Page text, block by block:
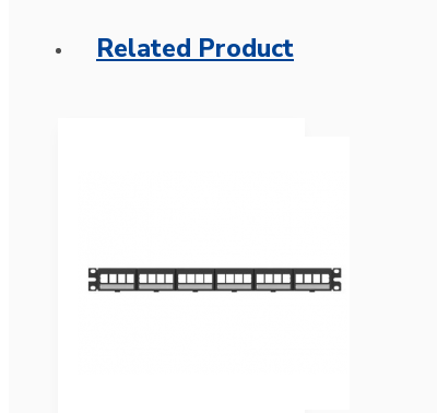
Related Product